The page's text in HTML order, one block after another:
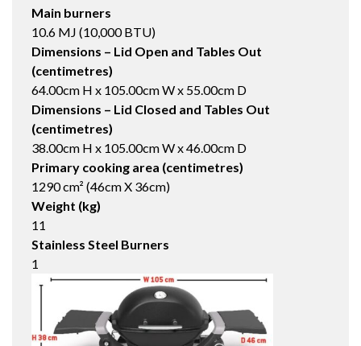
Main burners
10.6 MJ (10,000 BTU)
Dimensions – Lid Open and Tables Out
(centimetres)
64.00cm H x 105.00cm W x 55.00cm D
Dimensions – Lid Closed and Tables Out
(centimetres)
38.00cm H x 105.00cm W x 46.00cm D
Primary cooking area (centimetres)
1290 cm² (46cm X 36cm)
Weight (kg)
11
Stainless Steel Burners
1